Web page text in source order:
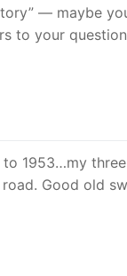
— maybe
to your
1953…my
Good old